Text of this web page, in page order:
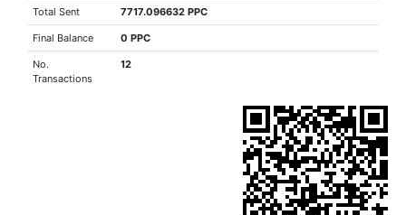
Total Sent 7717.096632 PPC
Final Balance 0 PPC
No.
Transactions
12